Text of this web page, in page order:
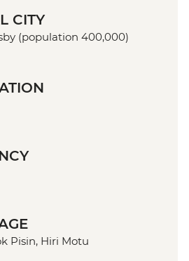
CITY
(population 400,000)
Pisin, Hiri Motu